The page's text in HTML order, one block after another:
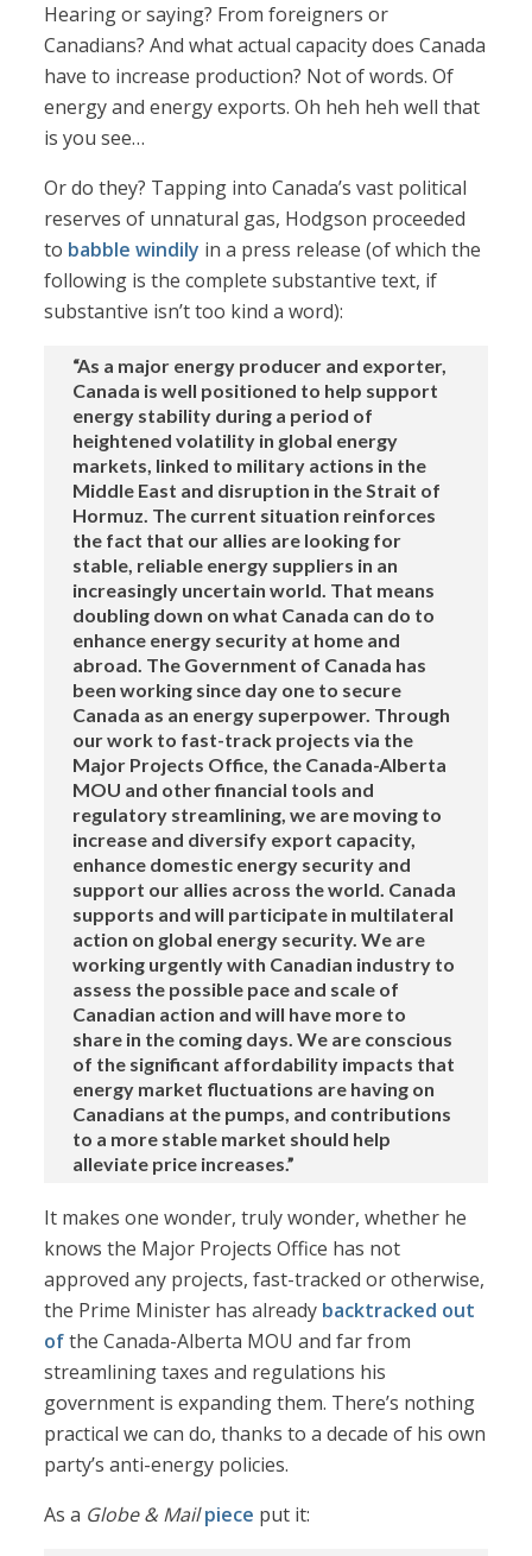
Hearing or saying? From foreigners or
Canadians? And what actual capacity does Canada
have to increase production? Not of words. Of
energy and energy exports. Oh heh heh well that
is you see…
Or do they? Tapping into Canada’s vast political
reserves of unnatural gas, Hodgson proceeded
to babble windily in a press release (of which the
following is the complete substantive text, if
substantive isn’t too kind a word):
“As a major energy producer and exporter,
Canada is well positioned to help support
energy stability during a period of
heightened volatility in global energy
markets, linked to military actions in the
Middle East and disruption in the Strait of
Hormuz. The current situation reinforces
the fact that our allies are looking for
stable, reliable energy suppliers in an
increasingly uncertain world. That means
doubling down on what Canada can do to
enhance energy security at home and
abroad. The Government of Canada has
been working since day one to secure
Canada as an energy superpower. Through
our work to fast-track projects via the
Major Projects Office, the Canada-Alberta
MOU and other financial tools and
regulatory streamlining, we are moving to
increase and diversify export capacity,
enhance domestic energy security and
support our allies across the world. Canada
supports and will participate in multilateral
action on global energy security. We are
working urgently with Canadian industry to
assess the possible pace and scale of
Canadian action and will have more to
share in the coming days. We are conscious
of the significant affordability impacts that
energy market fluctuations are having on
Canadians at the pumps, and contributions
to a more stable market should help
alleviate price increases.”
It makes one wonder, truly wonder, whether he
knows the Major Projects Office has not
approved any projects, fast-tracked or otherwise,
the Prime Minister has already backtracked out
ofthe Canada-Alberta MOU and far from
streamlining taxes and regulations his
government is expanding them. There’s nothing
practical we can do, thanks to a decade of his own
party’s anti-energy policies.
As a Globe & Mail piece put it: